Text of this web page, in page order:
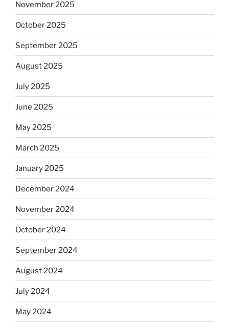
November 2025
October 2025
September 2025
August 2025
July 2025
June 2025
May 2025
March 2025
January 2025
December 2024
November 2024
October 2024
September 2024
August 2024
July 2024
May 2024